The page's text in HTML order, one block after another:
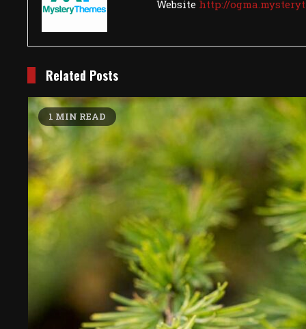
Website http://
Related Posts
1 MIN READ